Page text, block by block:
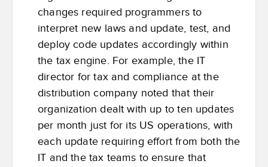
changes required programmers to
interpret new laws and update, test, and
deploy code updates accordingly within
the tax engine. For example, the IT
director for tax and compliance at the
distribution company noted that their
organization dealt with up to ten updates
per month just for its US operations, with
each update requiring effort from both the
IT and the tax teams to ensure that